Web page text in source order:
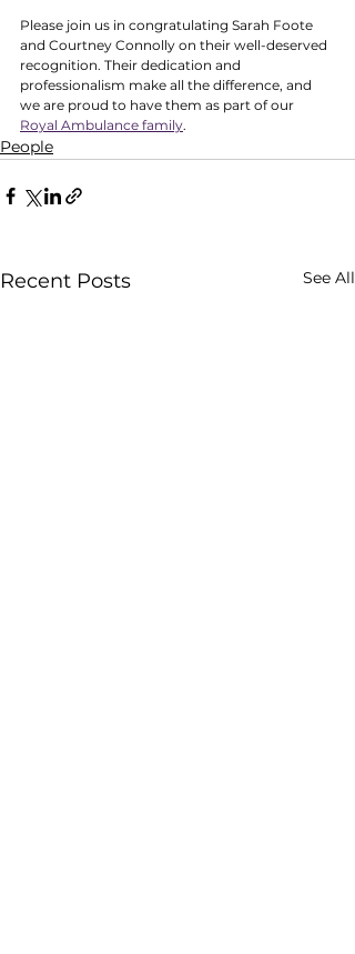
Please join us in congratulating Sarah Foote
and Courtney Connolly on their well-deserved
recognition. Their dedication and
professionalism make all the difference, and
we are proud to have them as part of our
Royal Ambulance family.
People
Recent Posts See All